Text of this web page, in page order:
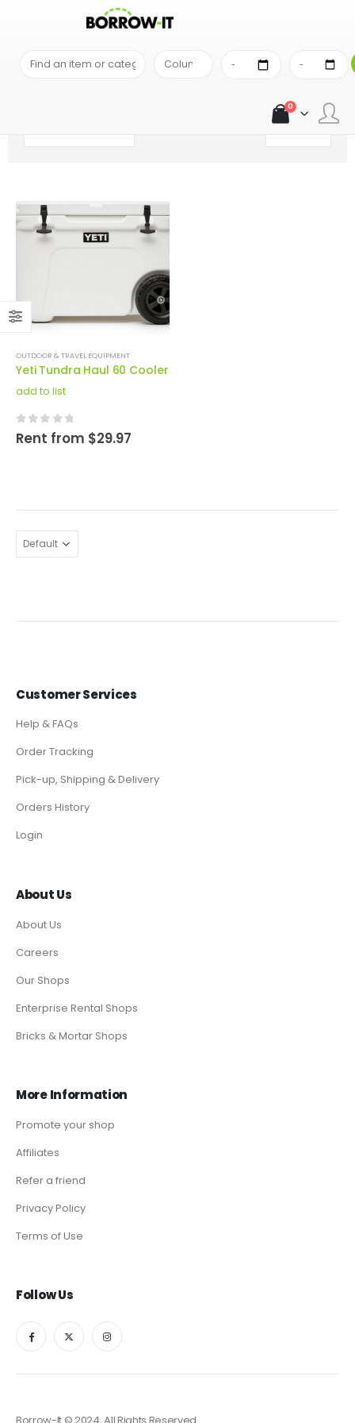
0
OUTDOOR & TRAVEL EQUIPMENT
Yeti Tundra Haul 60 Cooler
add to list
0 out of 5
Rent from $29.97
Customer Services
Help & FAQs
Order Tracking
Pick-up, Shipping & Delivery
Orders History
Login
About Us
About Us
Careers
Our Shops
Enterprise Rental Shops
Bricks & Mortar Shops
More Information
Promote your shop
Affiliates
Refer a friend
Privacy Policy
Terms of Use
Follow Us